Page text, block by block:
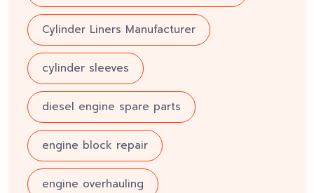
Cylinder Liners Manufacturer
cylinder sleeves
diesel engine spare parts
engine block repair
engine overhauling